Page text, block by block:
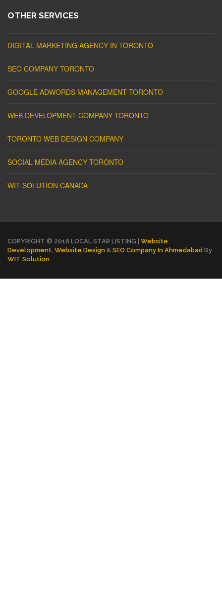
OTHER SERVICES
DIGITAL MARKETING AGENCY IN TORONTO
SEO COMPANY TORONTO
GOOGLE ADWORDS MANAGEMENT TORONTO
WEB DEVELOPMENT COMPANY TORONTO
TORONTO WEB DESIGN COMPANY
SOCIAL MEDIA AGENCY TORONTO
WIT SOLUTION CANADA
COPYRIGHT © 2016 LOCAL STAR LISTING | Website
Development Website Design & SEO Company In Ahmedabad By
WIT Solution